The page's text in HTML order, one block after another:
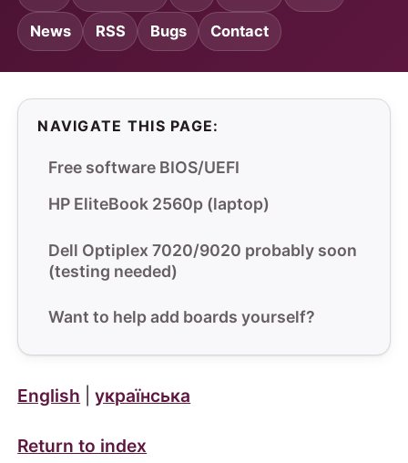
News RSS Bugs Contact
NAVIGATE THIS PAGE:
Free software BIOS/UEFI
HP EliteBook 2560p (laptop)
Dell Optiplex 7020/9020 probably soon
(testing needed)
Want to help add boards yourself?
English |українська
Return to index